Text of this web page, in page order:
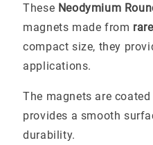
These Neodymium
magnets made from
compact size, they
applications.
The magnets are
provides a smooth
durability.